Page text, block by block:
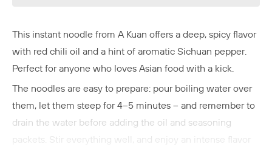
This instant noodle from A Kuan offers a deep, spicy flavor
with red chili oil and a hint of aromatic Sichuan pepper.
Perfect for anyone who loves Asian food with a kick.
The noodles are easy to prepare: pour boiling water over
them, let them steep for 4–5 minutes – and remember to
drain the water before adding the oil and seasoning
packets. Stir everything well, and enjoy an intense flavor